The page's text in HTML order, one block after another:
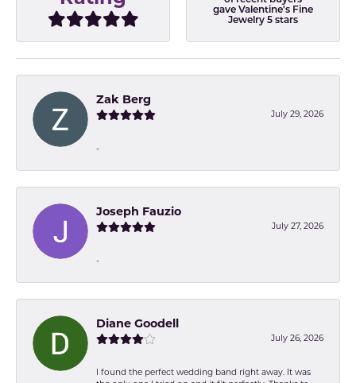
gave Valentine's Fine
Jewelry 5 stars
Zak Berg
July 29, 2026
-
Joseph Fauzio
July 27, 2026
-
Diane Goodell
July 26, 2026
I found the perfect wedding band right away. It was